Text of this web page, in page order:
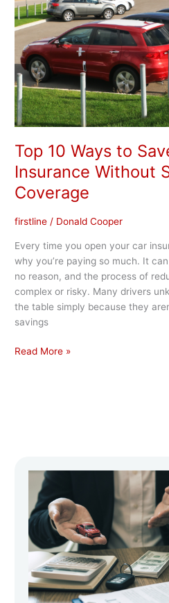
Top 10 Ways to
Insurance Without
Coverage
firstline / Donald Cooper
Every time you open your car
why you’re paying so much. It
no reason, and the process of
complex or risky. Many drivers
the table simply because they
savings
Save
Money
Car
Insurance
Without
Sacrificing
Coverage
Read More »